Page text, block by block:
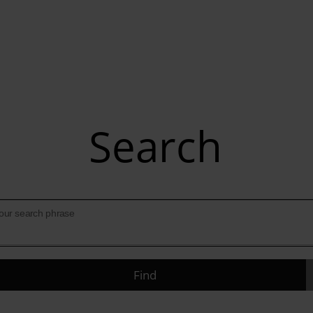
Search
search phrase
Find